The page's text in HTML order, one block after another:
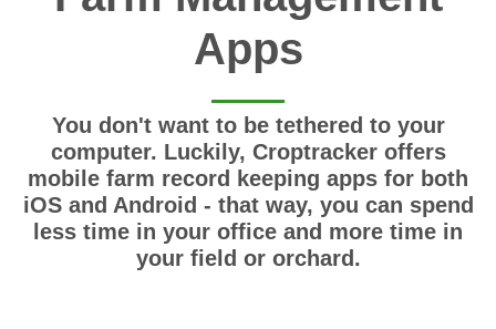
Apps
You don't want to be tethered to your
computer. Luckily, Croptracker offers
mobile farm record keeping apps for both
iOS and Android - that way, you can spend
less time in your office and more time in
your field or orchard.